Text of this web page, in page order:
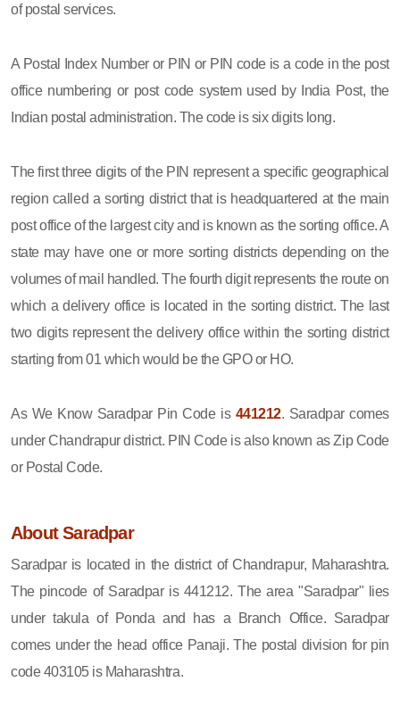
of postal services.
A Postal Index Number or PIN or PIN code is a code in the post
office numbering or post code system used by India Post, the
Indian postal administration. The code is six digits long.
The first three digits of the PIN represent a specific geographical
region called a sorting district that is headquartered at the main
post office of the largest city and is known as the sorting office. A
state may have one or more sorting districts depending on the
volumes of mail handled. The fourth digit represents the route on
which a delivery office is located in the sorting district. The last
two digits represent the delivery office within the sorting district
starting from 01 which would be the GPO or HO.
As We Know Saradpar Pin Code is 441212. Saradpar comes
under Chandrapur district. PIN Code is also known as Zip Code
or Postal Code.
About Saradpar
Saradpar is located in the district of Chandrapur, Maharashtra.
The pincode of Saradpar is 441212. The area "Saradpar" lies
under takula of Ponda and has a Branch Office. Saradpar
comes under the head office Panaji. The postal division for pin
code 403105 is Maharashtra.